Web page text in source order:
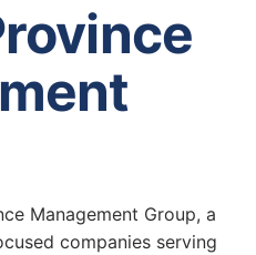
Management Group, a
companies serving